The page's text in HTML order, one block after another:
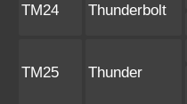
TM24 Thunderbolt
TM25 Thunder